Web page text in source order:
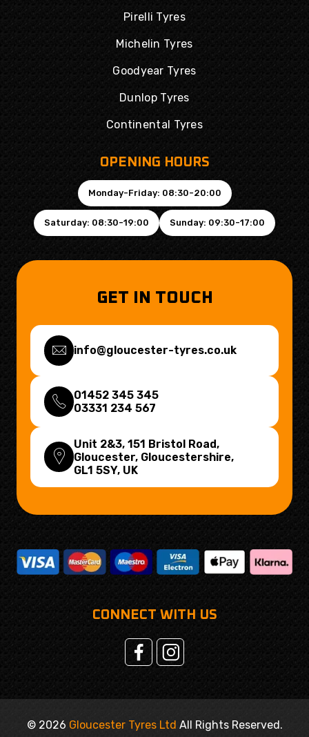
Pirelli Tyres
Michelin Tyres
Goodyear Tyres
Dunlop Tyres
Continental Tyres
OPENING HOURS
Monday-Friday: 08:30-20:00
Saturday: 08:30-19:00 Sunday: 09:30-17:00
GET IN TOUCH
info@gloucester-tyres.co.uk
01452 345 345
03331 234 567
Unit 2&3, 151 Bristol Road,
Gloucester, Gloucestershire,
GL1 5SY, UK
CONNECT WITH US
© 2026 Gloucester Tyres Ltd All Rights Reserved.